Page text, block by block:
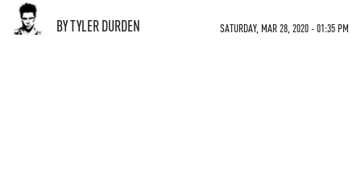
BY TYLER DURDEN SATURDAY, MAR 28, 2020 - 01:35 PM